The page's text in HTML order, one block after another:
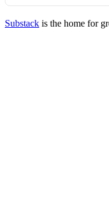
Substack is the home for